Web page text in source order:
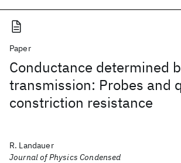
Paper
Conductance determined
transmission: Probes and
constriction resistance
R. Landauer
Journal of Physics Condensed